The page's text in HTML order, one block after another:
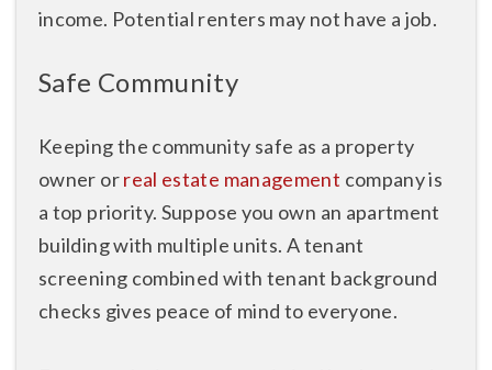
income. Potential renters may not have a job.
Safe Community
Keeping the community safe as a property
owner orreal estate management company is
a top priority. Suppose you own an apartment
building with multiple units. A tenant
screening combined with tenant background
checks gives peace of mind to everyone.